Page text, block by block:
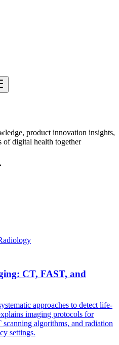
product innovation insights,
digital health together
CT, FAST, and
approaches to detect life-
imaging protocols for
algorithms, and radiation
settings.